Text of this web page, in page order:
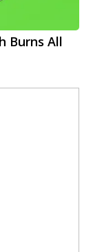
Burns All